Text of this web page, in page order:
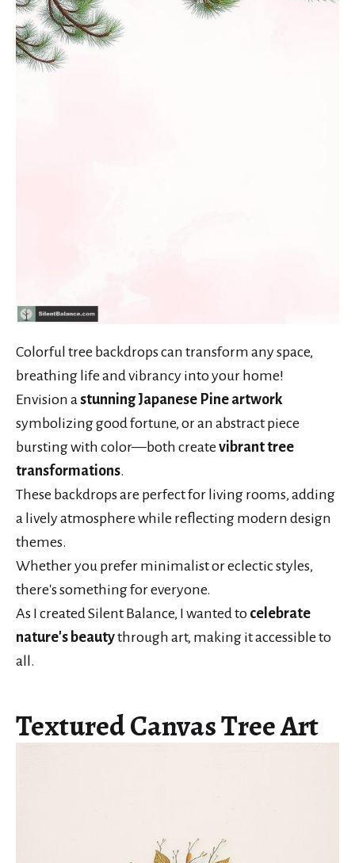
Colorful tree backdrops can transform any space,
breathing life and vibrancy into your home!
Envision a stunning Japanese Pine artwork
symbolizing good fortune, or an abstract piece
bursting with color—both create vibrant tree
transformations.
These backdrops are perfect for living rooms, adding
a lively atmosphere while reflecting modern design
themes.
Whether you prefer minimalist or eclectic styles,
there's something for everyone.
As I created Silent Balance, I wanted to celebrate
nature's beautythrough art, making it accessible to
all.
Textured Canvas Tree Art